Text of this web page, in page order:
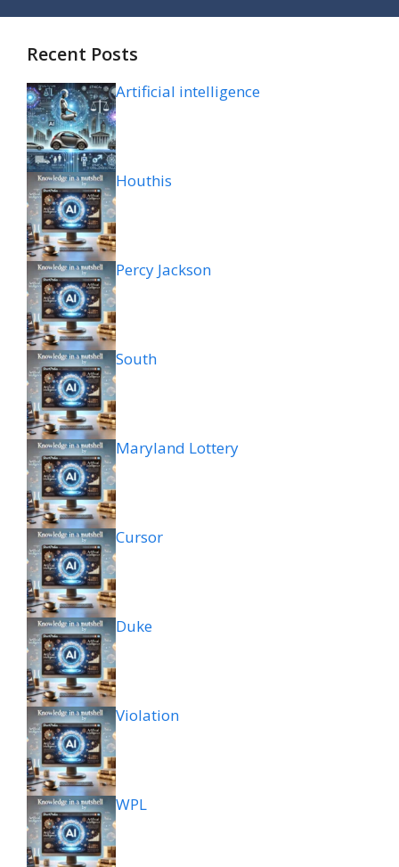
Recent Posts
Artificial intelligence
Houthis
Percy Jackson
South
Maryland Lottery
Cursor
Duke
Violation
WPL